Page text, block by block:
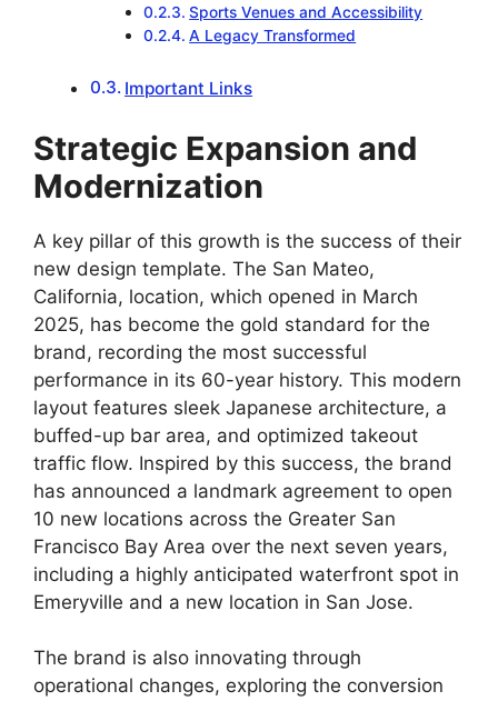
Sports Venues and Accessibility
A Legacy Transformed
Important Links
Strategic Expansion and
Modernization
A key pillar of this growth is the success of their
new design template. The San Mateo,
California, location, which opened in March
2025, has become the gold standard for the
brand, recording the most successful
performance in its 60-year history. This modern
layout features sleek Japanese architecture, a
buffed-up bar area, and optimized takeout
traffic flow. Inspired by this success, the brand
has announced a landmark agreement to open
10 new locations across the Greater San
Francisco Bay Area over the next seven years,
including a highly anticipated waterfront spot in
Emeryville and a new location in San Jose.
The brand is also innovating through
operational changes, exploring the conversion